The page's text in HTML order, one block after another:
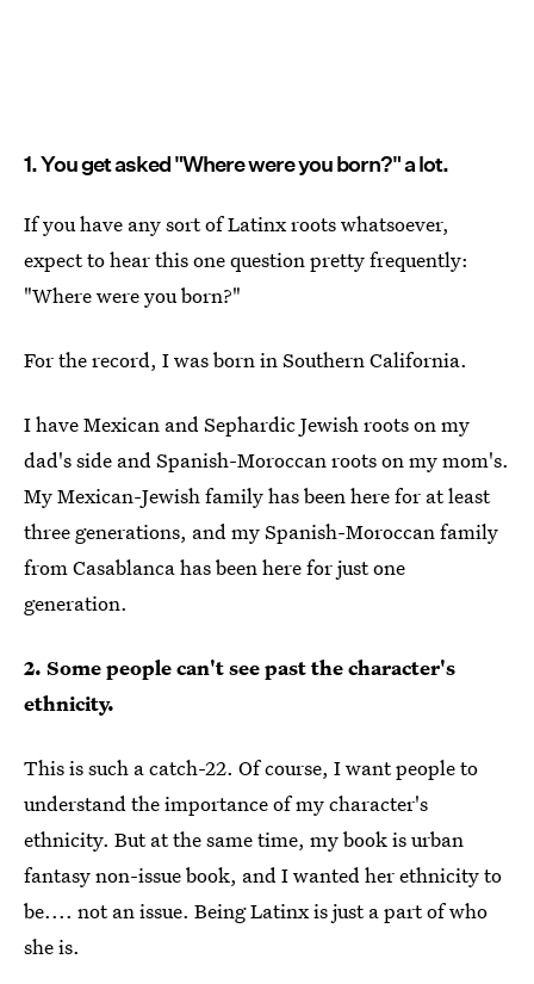
1. You get asked "Where were you born?" a lot.
If you have any sort of Latinx roots whatsoever,
expect to hear this one question pretty frequently:
"Where were you born?"
For the record, I was born in Southern California.
I have Mexican and Sephardic Jewish roots on my
dad's side and Spanish-Moroccan roots on my mom's.
My Mexican-Jewish family has been here for at least
three generations, and my Spanish-Moroccan family
from Casablanca has been here for just one
generation.
2. Some people can't see past the character's
ethnicity.
This is such a catch-22. Of course, I want people to
understand the importance of my character's
ethnicity. But at the same time, my book is urban
fantasy non-issue book, and I wanted her ethnicity to
be.... not an issue. Being Latinx is just a part of who
she is.